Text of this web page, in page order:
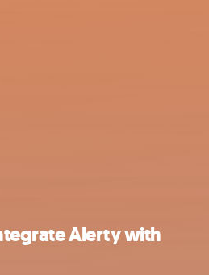
Alerty with